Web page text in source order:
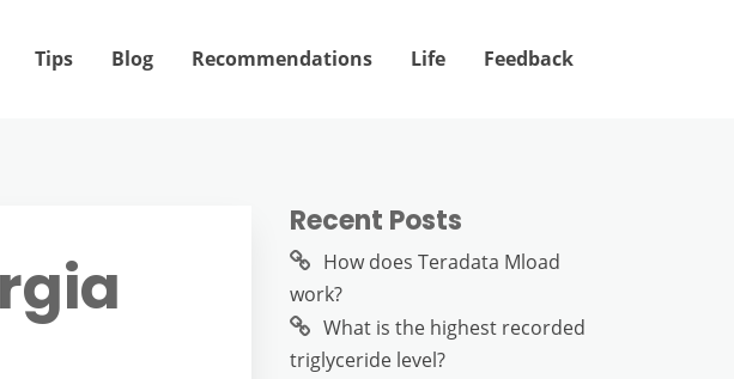
Tips Blog Recommendations Life Feedback
Recent Posts
How does Teradata Mload
work?
What is the highest recorded
triglyceride level?